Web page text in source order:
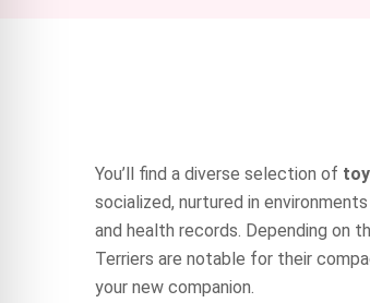
You’ll find a diverse selection of
socialized, nurtured in
and health records. Depending on
Terriers are notable for their
your new companion.